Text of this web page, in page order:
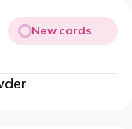
New cards